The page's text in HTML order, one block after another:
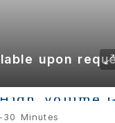
upon
Minutes